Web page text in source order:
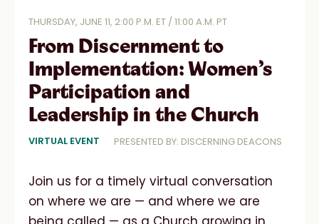
THURSDAY, JUNE 11, 2:00 P.M. ET / 11:00 A.M. PT
From Discernment to
Implementation: Women’s
Participation and
Leadership in the Church
VIRTUAL EVENT PRESENTED BY: DISCERNING DEACONS
Join us for a timely virtual conversation
on where we are — and where we are